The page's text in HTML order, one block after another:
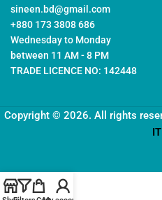
sineen.bd@gmail.com
+880 173 3808 686
Wednesday to Monday
between 11 AM - 8 PM
TRADE LICENCE NO: 142448
Copyright © 2026. All rights
IT